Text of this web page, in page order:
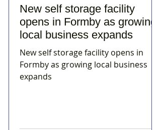
New self storage facility
opens in Formby as growing
local business expands
New self storage facility opens in
Formby as growing local business
expands